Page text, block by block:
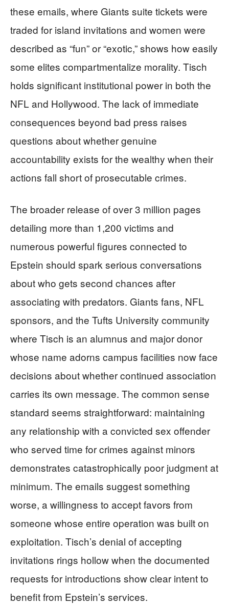
these emails, where Giants suite tickets were
traded for island invitations and women were
described as “fun” or “exotic,” shows how easily
some elites compartmentalize morality. Tisch
holds significant institutional power in both the
NFL and Hollywood. The lack of immediate
consequences beyond bad press raises
questions about whether genuine
accountability exists for the wealthy when their
actions fall short of prosecutable crimes.
The broader release of over 3 million pages
detailing more than 1,200 victims and
numerous powerful figures connected to
Epstein should spark serious conversations
about who gets second chances after
associating with predators. Giants fans, NFL
sponsors, and the Tufts University community
where Tisch is an alumnus and major donor
whose name adorns campus facilities now face
decisions about whether continued association
carries its own message. The common sense
standard seems straightforward: maintaining
any relationship with a convicted sex offender
who served time for crimes against minors
demonstrates catastrophically poor judgment at
minimum. The emails suggest something
worse, a willingness to accept favors from
someone whose entire operation was built on
exploitation. Tisch’s denial of accepting
invitations rings hollow when the documented
requests for introductions show clear intent to
benefit from Epstein’s services.